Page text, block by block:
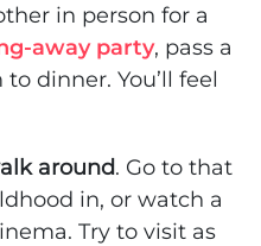
in person for a
away party, pass a
dinner. You’ll feel
around. Go to that
in, or watch a
Try to visit as